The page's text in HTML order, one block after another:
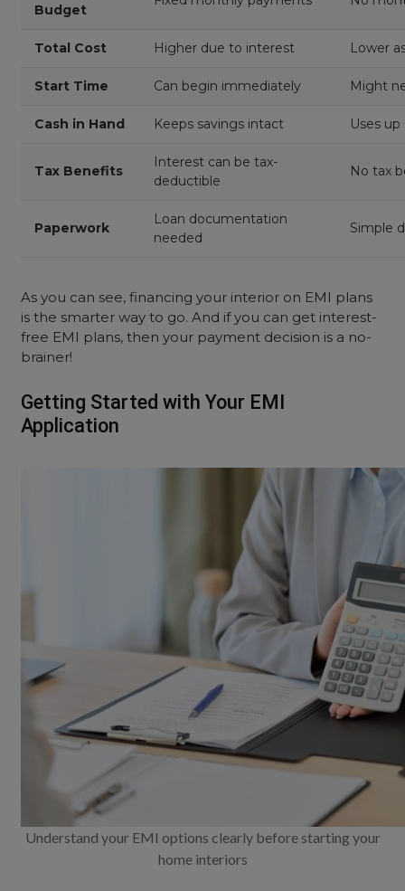
Budget
Total Cost Higher due to interest Lower
Start Time Can begin immediately Might
Cash in Hand Keeps savings intact Uses
Tax Benefits
Interest can be tax-
deductible
No tax
Paperwork
Loan documentation
needed
Simple
Flexibility
Money available for other
needs
Limited
use
payments
As you can see, financing your interior on EMI plans
is the smarter way to go. And if you can get interest-
free EMI plans, then your payment decision is a no-
brainer!
Getting Started with Your EMI
Application
Understand your EMI options clearly before starting your
home interiors